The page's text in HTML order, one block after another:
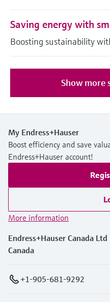
Saving energy with
Boosting sustainability
Show more
My Endress+Hauser
Boost efficiency and save
Endress+Hauser account!
More information
Endress+Hauser Canada Ltd
Canada
+1-905-681-9292